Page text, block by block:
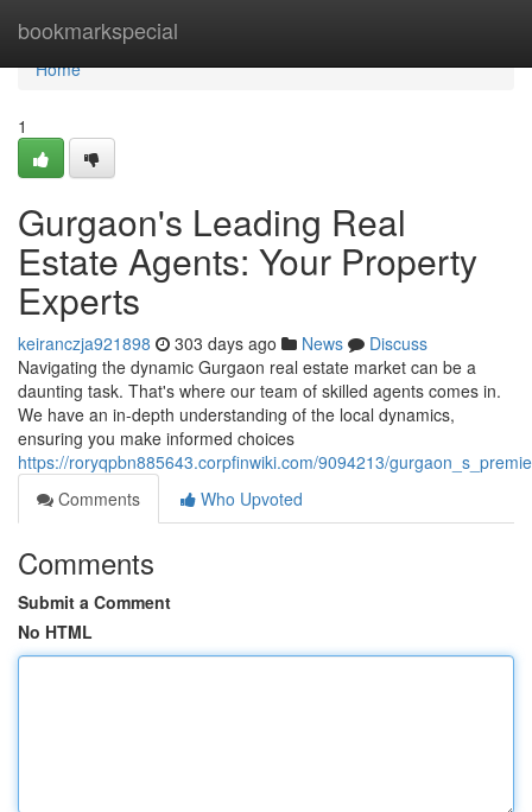
bookmarkspecial
Home
Home
1
Gurgaon's Leading Real
Estate Agents: Your Property
Experts
keiranczja921898 303 days ago News
Discuss
Navigating the dynamic Gurgaon real estate market can be a
daunting task. That's where our team of skilled agents comes in.
We have an in-depth understanding of the local dynamics,
ensuring you make informed choices
https://roryqpbn885643.corpfinwiki.com/9094213/
Comments
Who Upvoted
Comments
Submit a Comment
No HTML